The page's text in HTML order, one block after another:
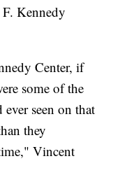
Kennedy
Center, if
some of the
seen on that
they
Vincent